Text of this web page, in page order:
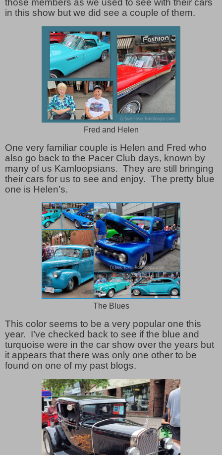
those members as we used to see with their cars
in this show but we did see a couple of them.
Fred and Helen
One very familiar couple is Helen and Fred who
also go back to the Pacer Club days, known by
many of us Kamloopsians. They are still bringing
their cars for us to see and enjoy. The pretty blue
one is Helen’s.
The Blues
This color seems to be a very popular one this
year. I’ve checked back to see if the blue and
turquoise were in the car show over the years but
it appears that there was only one other to be
found on one of my past blogs.